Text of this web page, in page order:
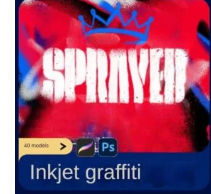
illustration photoshop brushes